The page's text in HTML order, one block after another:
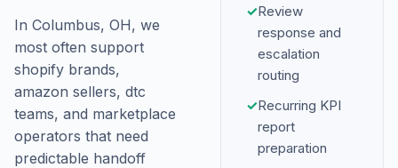
In Columbus, OH, we
most often support
shopify brands,
amazon sellers, dtc
teams, and marketplace
operators that need
predictable handoff
✓Review
response and
escalation
routing
✓Recurring KPI
report
preparation